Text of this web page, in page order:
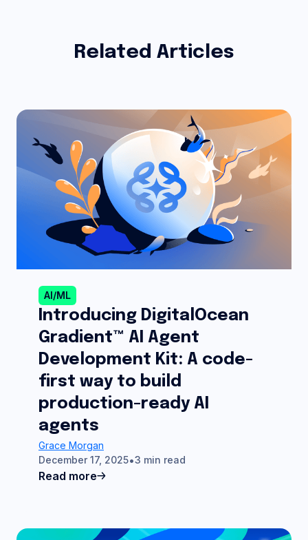
Related Articles
AI/ML
Introducing DigitalOcean
Gradient™ AI Agent
Development Kit: A code-
first way to build
production-ready AI
agents
Grace Morgan
December 17, 2025 3 min read
Read more